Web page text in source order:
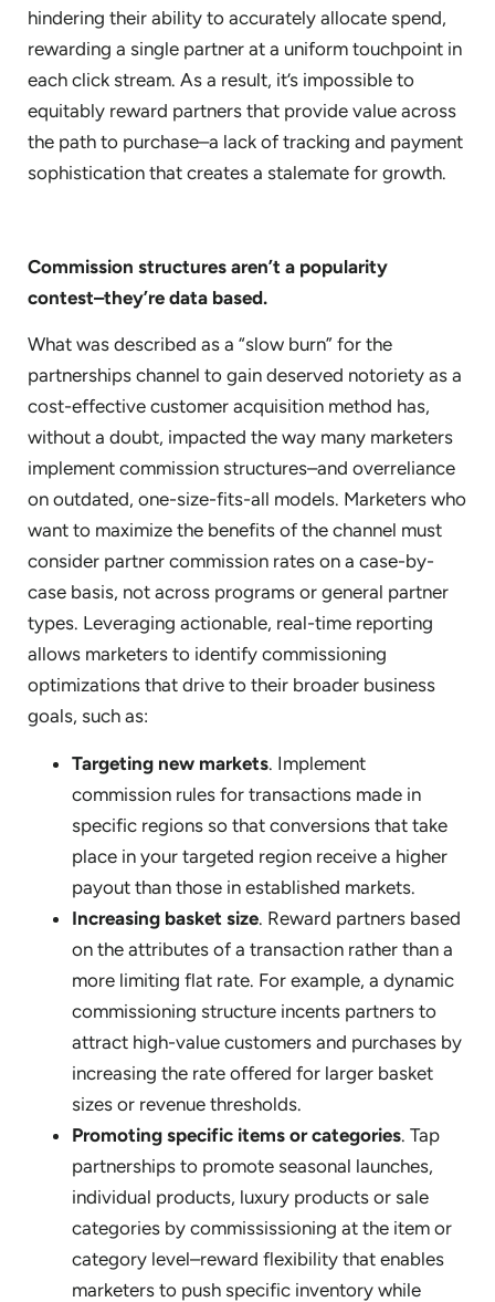
hindering their ability to accurately allocate spend,
rewarding a single partner at a uniform touchpoint in
each click stream. As a result, it’s impossible to
equitably reward partners that provide value across
the path to purchase–a lack of tracking and payment
sophistication that creates a stalemate for growth.
Commission structures aren’t a popularity
contest–they’re data based.
What was described as a “slow burn” for the
partnerships channel to gain deserved notoriety as a
cost-effective customer acquisition method has,
without a doubt, impacted the way many marketers
implement commission structures–and overreliance
on outdated, one-size-fits-all models. Marketers who
want to maximize the benefits of the channel must
consider partner commission rates on a case-by-
case basis, not across programs or general partner
types. Leveraging actionable, real-time reporting
allows marketers to identify commissioning
optimizations that drive to their broader business
goals, such as:
Targeting new markets. Implement
commission rules for transactions made in
specific regions so that conversions that take
place in your targeted region receive a higher
payout than those in established markets.
Increasing basket size. Reward partners based
on the attributes of a transaction rather than a
more limiting flat rate. For example, a dynamic
commissioning structure incents partners to
attract high-value customers and purchases by
increasing the rate offered for larger basket
sizes or revenue thresholds.
Promoting specific items or categories. Tap
partnerships to promote seasonal launches,
individual products, luxury products or sale
categories by commississioning at the item or
category level–reward flexibility that enables
marketers to push specific inventory while